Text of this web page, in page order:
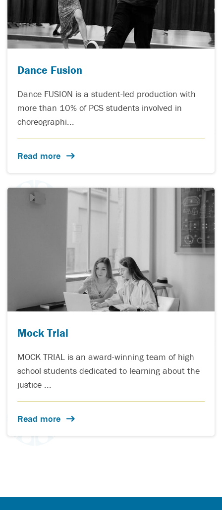
Dance Fusion
Dance FUSION is a student-led production with
more than 10% of PCS students involved in
choreographi...
Read more
Mock Trial
MOCK TRIAL is an award-winning team of high
school students dedicated to learning about the
justice ...
Read more